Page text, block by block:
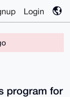
Login
program for